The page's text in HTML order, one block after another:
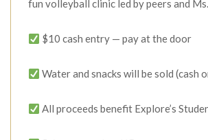
fun volleyball clinic led by peers and
$10 cash entry — pay at the door
Water and snacks will be sold (cash
All proceeds benefit Explore’s